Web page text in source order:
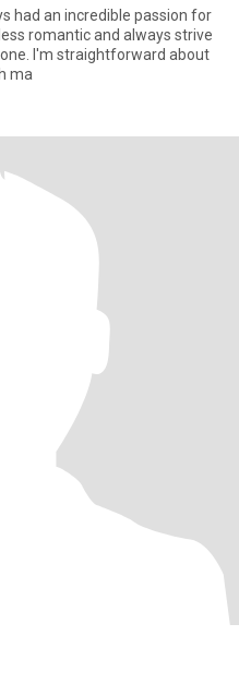
romantic and always strive
I'm straightforward about
things, I am a lover of nature which ma